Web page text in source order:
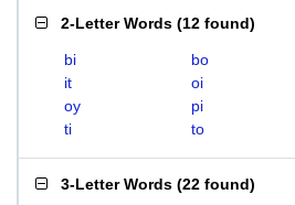
2-Letter Words (12 found)
bi bo
it
oi
oy
pi
ti
to
3-Letter Words (22 found)